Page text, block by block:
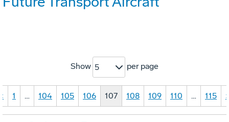
Show 5 per page
1 … 104 105 106 107 108 109 110 … 115